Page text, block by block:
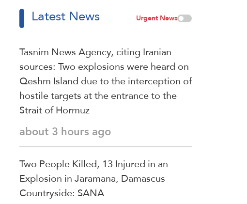
Latest News Urgent News
Tasnim News Agency, citing Iranian
sources: Two explosions were heard on
Qeshm Island due to the interception of
hostile targets at the entrance to the
Strait of Hormuz
about 3 hours ago
Two People Killed, 13 Injured in an
Explosion in Jaramana, Damascus
Countryside: SANA